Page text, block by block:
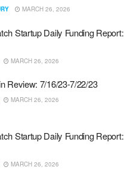
MARCH 26, 2026
Startup Daily Funding Report:
MARCH 26, 2026
Review: 7/16/23-7/22/23
MARCH 26, 2026
Startup Daily Funding Report:
MARCH 26, 2026